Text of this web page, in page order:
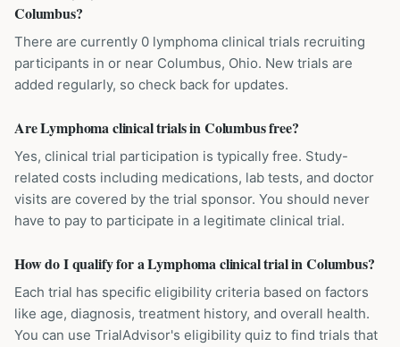
Columbus?
There are currently 0 lymphoma clinical trials recruiting
participants in or near Columbus, Ohio. New trials are
added regularly, so check back for updates.
Are Lymphoma clinical trials in Columbus free?
Yes, clinical trial participation is typically free. Study-
related costs including medications, lab tests, and doctor
visits are covered by the trial sponsor. You should never
have to pay to participate in a legitimate clinical trial.
How do I qualify for a Lymphoma clinical trial in Columbus?
Each trial has specific eligibility criteria based on factors
like age, diagnosis, treatment history, and overall health.
You can use TrialAdvisor's eligibility quiz to find trials that